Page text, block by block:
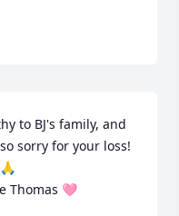
to BJ's family, and
sorry for your loss!
Thomas 🩷